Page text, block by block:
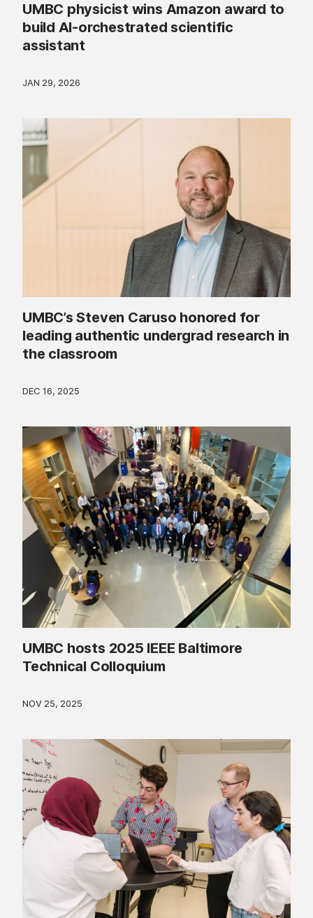
UMBC physicist wins Amazon award to
build AI-orchestrated scientific
assistant
JAN 29, 2026
UMBC’s Steven Caruso honored for
leading authentic undergrad research in
the classroom
DEC 16, 2025
UMBC hosts 2025 IEEE Baltimore
Technical Colloquium
NOV 25, 2025